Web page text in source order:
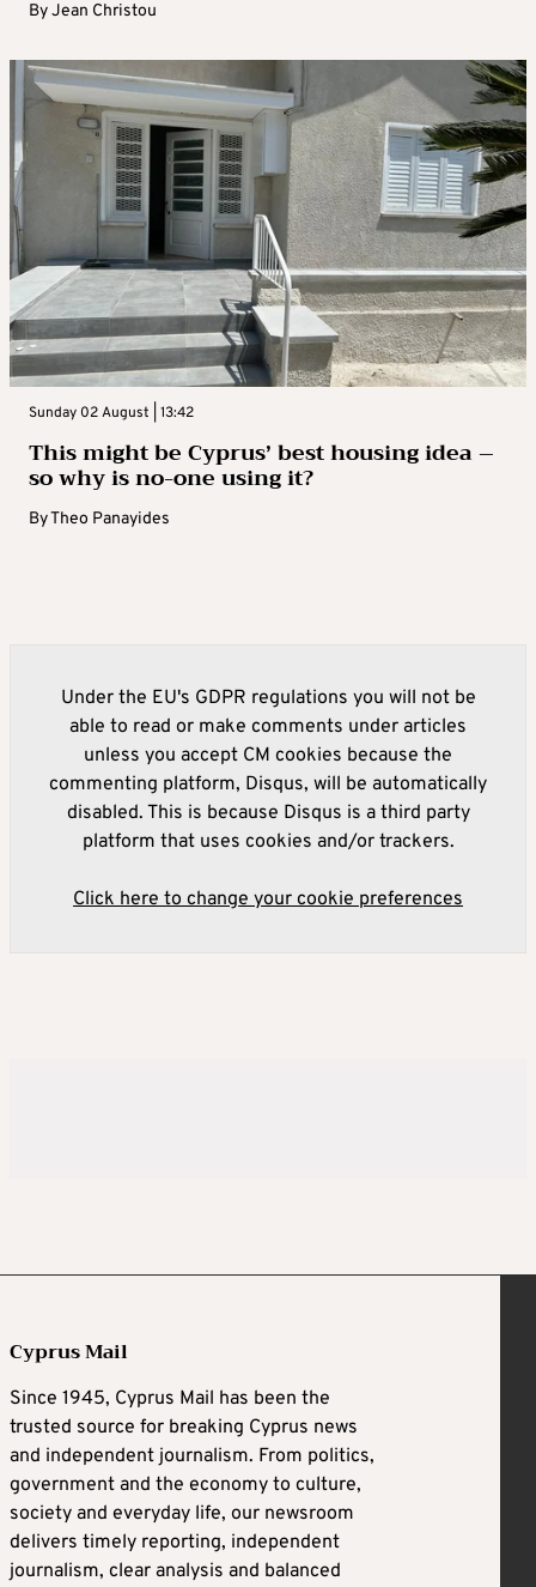
ByJean Christou
Sunday 02 August | 13:42
This might be Cyprus’ best housing idea –
so why is no-one using it?
ByTheo Panayides
Under the EU's GDPR regulations you will not be
able to read or make comments under articles
unless you accept CM cookies because the
commenting platform, Disqus, will be automatically
disabled. This is because Disqus is a third party
platform that uses cookies and/or trackers.
Click here to change your cookie preferences
Cyprus Mail
Since 1945, Cyprus Mail has been the
trusted source for breaking Cyprus news
and independent journalism. From politics,
government and the economy to culture,
society and everyday life, our newsroom
delivers timely reporting, independent
journalism, clear analysis and balanced